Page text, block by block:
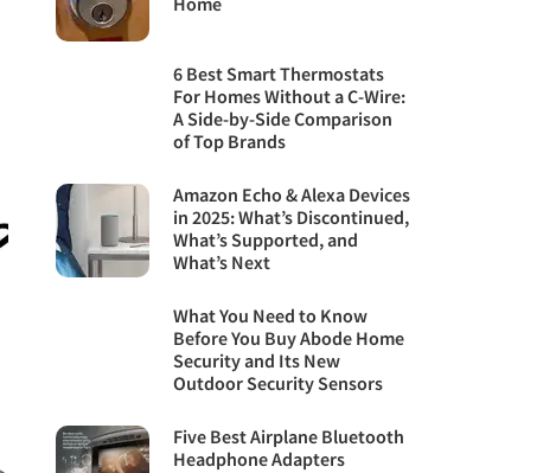
6 Best Smart Thermostats
For Homes Without a C-Wire:
A Side-by-Side Comparison
of Top Brands
Amazon Echo & Alexa Devices
in 2025: What’s Discontinued,
What’s Supported, and
What’s Next
What You Need to Know
Before You Buy Abode Home
Security and Its New
Outdoor Security Sensors
Five Best Airplane Bluetooth
Headphone Adapters